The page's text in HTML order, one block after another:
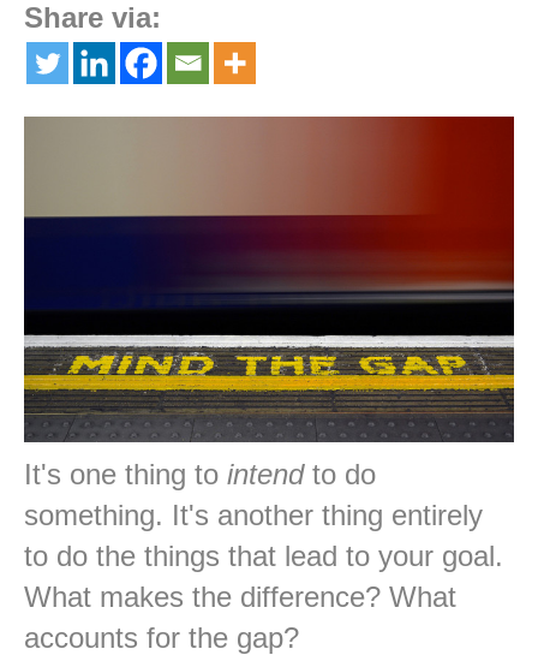
Share via:
It's one thing to intendto do
something. It's another thing entirely
to do the things that lead to your goal.
What makes the difference? What
accounts for the gap?